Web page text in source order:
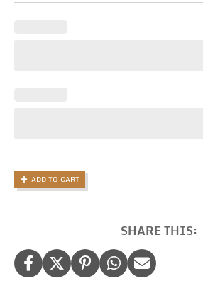
ADD TO CART
SHARE THIS: